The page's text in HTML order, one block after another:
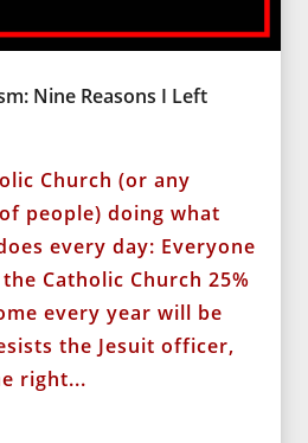
Nine Reasons I Left
Church (or any
people) doing what
every day: Everyone
Catholic Church 25%
every year will be
the Jesuit officer,
right...